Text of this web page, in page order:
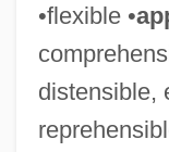
•flexible •
distensible,